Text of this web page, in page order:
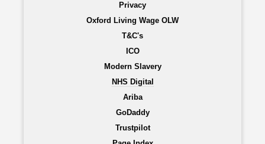
Privacy
Oxford Living Wage OLW
T&C's
ICO
Modern Slavery
NHS Digital
Ariba
GoDaddy
Trustpilot